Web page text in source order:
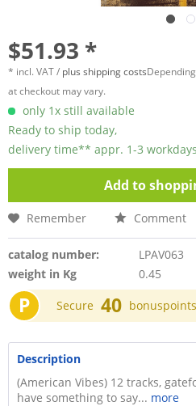
$51.93 *
* incl. VAT / plus shipping costs
at checkout may vary.
only 1x still available
Ready to ship today,
delivery time** appr. 1-3 workdays
Add to
Remember Comment
catalog number:
LPAV063
weight in Kg
0.45
P Secure 40
Description
(American Vibes) 12 tracks,
have something to say... more